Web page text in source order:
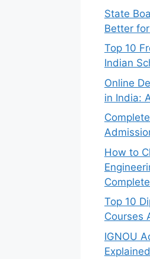
State
Better
Top 10
Indian
Online
in India:
How to
Top 10
Courses
IGNOU